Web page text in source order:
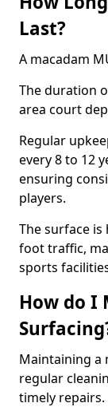
Last?
A macadam
The duration
area court
Regular
every 8 to 12
ensuring
players.
The surface
foot traffic,
sports
How do I
Maintaining a
regular
timely repairs.